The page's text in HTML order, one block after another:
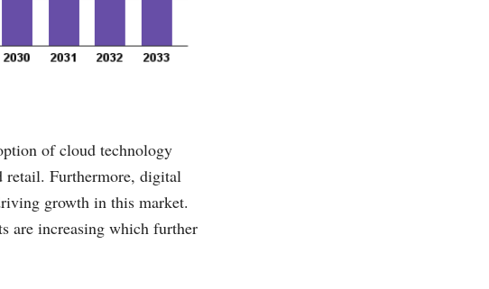
of cloud technology
retail. Furthermore, digital
growth in this market.
are increasing which further